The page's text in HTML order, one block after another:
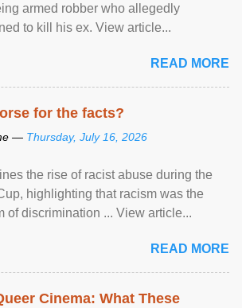
armed robber who allegedly
to kill his ex. View article...
READ MORE
for the facts?
— Thursday, July 16, 2026
the rise of racist abuse during the
highlighting that racism was the
of discrimination ... View article...
READ MORE
Cinema: What These